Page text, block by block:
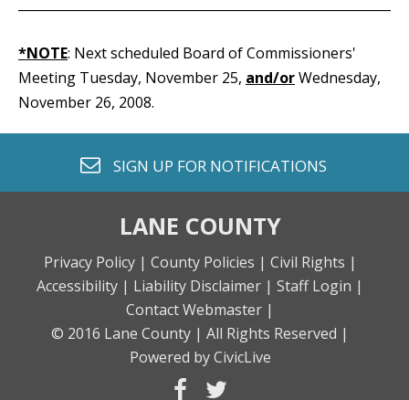
*NOTE: Next scheduled Board of Commissioners'
Meeting Tuesday, November 25, and/orWednesday,
November 26, 2008.
envelope o
SIGN UP FOR NOTIFICATIONS
LANE COUNTY
Privacy Policy | County Policies | Civil Rights |
Accessibility | Liability Disclaimer | Staff Login |
Contact Webmaster |
© 2016 Lane County | All Rights Reserved |
Powered by CivicLive
facebook
twitter